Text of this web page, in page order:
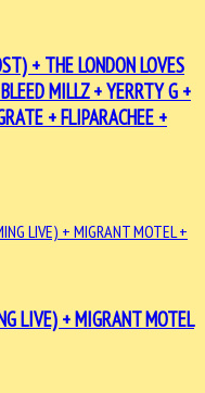
+ THE LONDON LOVES
MILLZ + YERRTY G +
+ FLIPARACHEE +
LIVE) + MIGRANT MOTEL